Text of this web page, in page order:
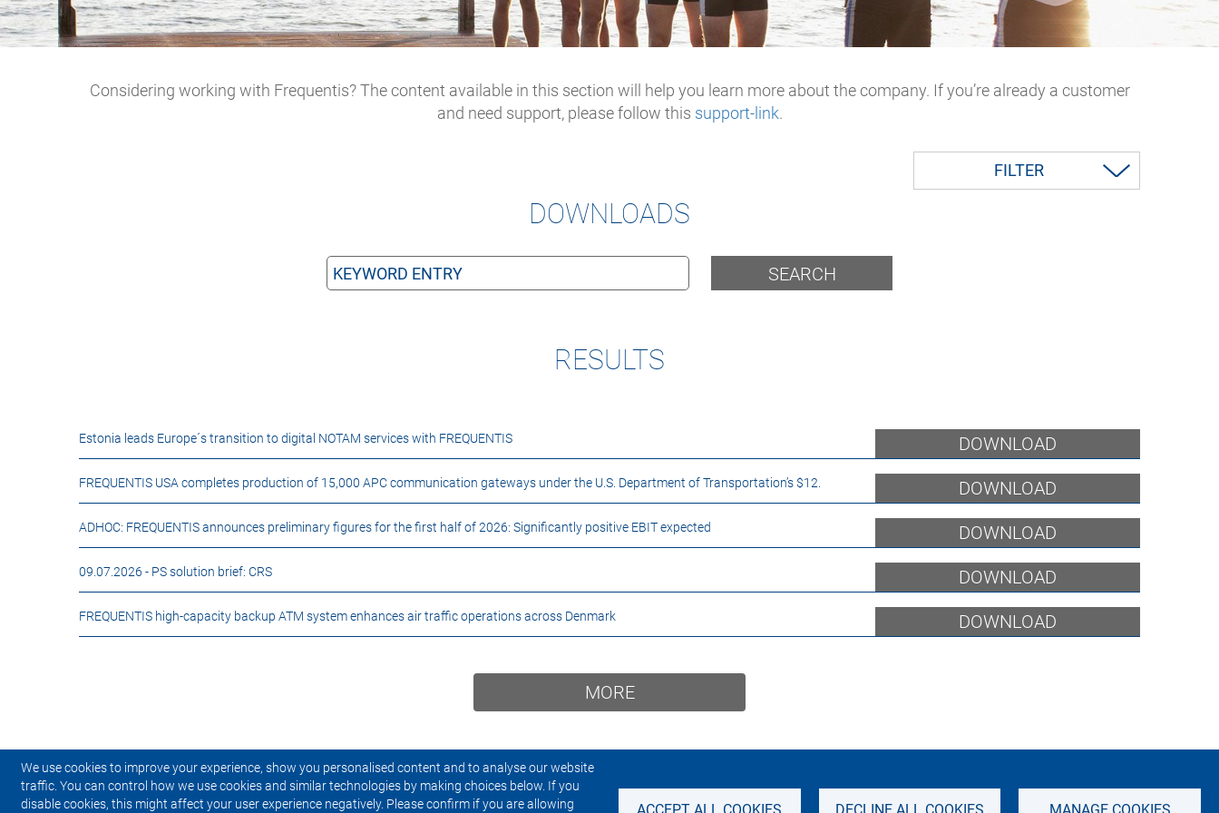
We use cookies to improve your experience, show you personalised content and to analyse our website
traffic. You can control how we use cookies and similar technologies by making choices below. If you
disable cookies, this might affect your user experience negatively. Please confirm if you are allowing
ACCEPT ALL COOKIES DECLINE ALL COOKIES MANAGE COOKIES
Considering working with Frequentis? The content available in this section will help you learn more about the company. If you’re already a customer
and need support, please follow this support-link.
FILTER
DOWNLOADS
SEARCH
RESULTS
Estonia leads Europe´s transition to digital NOTAM services with FREQUENTIS DOWNLOAD
FREQUENTIS USA completes production of 15,000 APC communication gateways under the U.S. Department of Transportation’s $12.5 Billion BNATCS ProgramDOWNLOAD
ADHOC: FREQUENTIS announces preliminary figures for the first half of 2026: Significantly positive EBIT expected DOWNLOAD
09.07.2026 - PS solution brief: CRS DOWNLOAD
FREQUENTIS high-capacity backup ATM system enhances air traffic operations across Denmark DOWNLOAD
MORE